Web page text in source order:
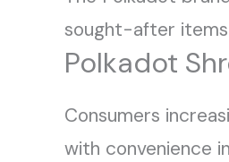
sought-after
Polkadot
Consumers
with convenience